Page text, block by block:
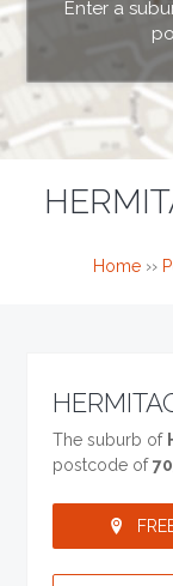
Enter a
Home››
The suburb of
postcode of